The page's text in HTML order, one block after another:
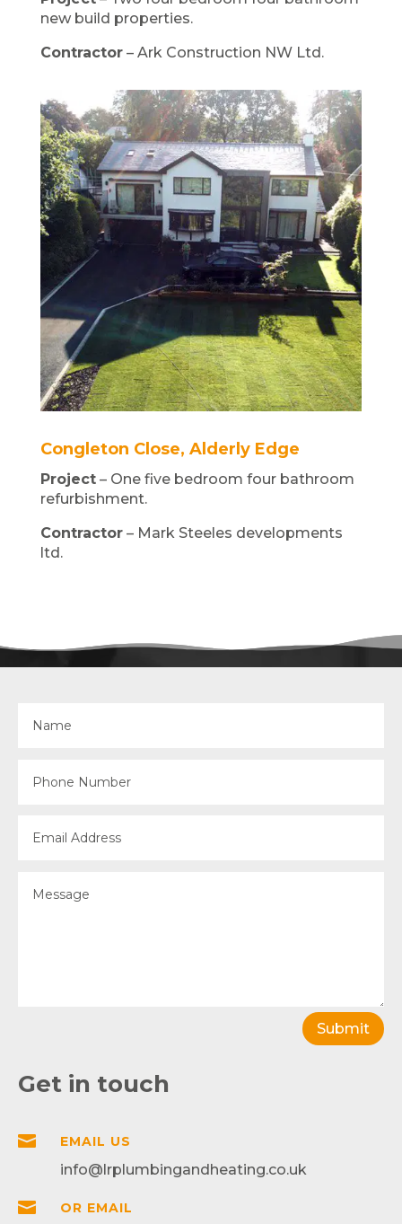
new build properties.
Contractor– Ark Construction NW Ltd.
Congleton Close, Alderly Edge
Project– One five bedroom four bathroom
refurbishment.
Contractor– Mark Steeles developments
ltd.
Submit
Get in touch
 EMAIL US
info@lrplumbingandheating.co.uk
 OR EMAIL